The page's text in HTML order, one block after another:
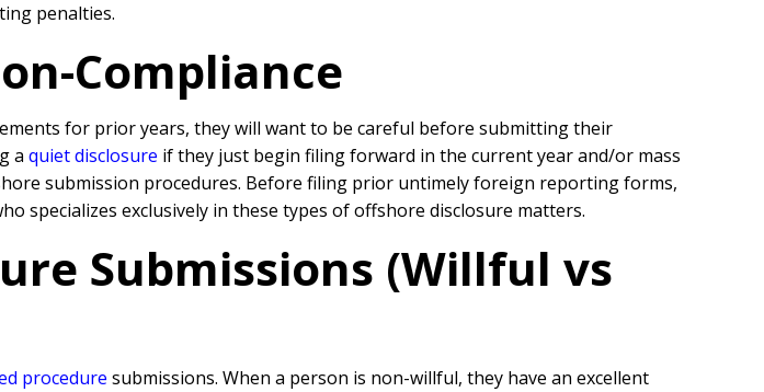
penalties.
Compliance
for prior years, they will want to be careful before submitting their
a quiet disclosure if they just begin filing forward in the current year and/or mass
submission procedures. Before filing prior untimely foreign reporting forms,
specializes exclusively in these types of offshore disclosure matters.
Submissions (Willful vs
procedure submissions. When a person is non-willful, they have an excellent